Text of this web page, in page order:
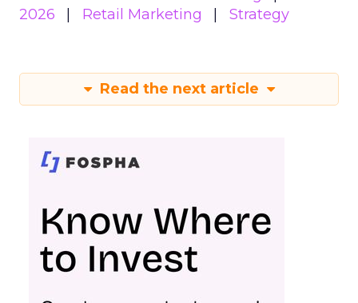
2026
Retail Marketing Strategy
Read the next article